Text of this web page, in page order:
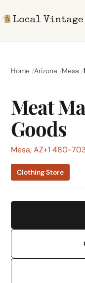
Home Arizona Mesa
Meat
Goods
Mesa, AZ+1 480-
Clothing Store